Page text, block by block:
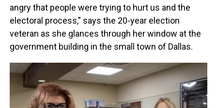
angry that people were trying to hurt us and the
electoral process,” says the 20-year election
veteran as she glances through her window at the
government building in the small town of Dallas.